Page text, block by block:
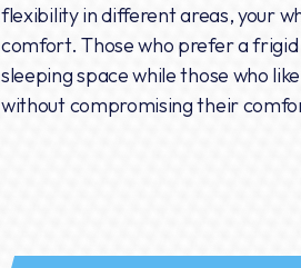
flexibility in different areas, your
comfort. Those who prefer a
sleeping space while those who
without compromising their